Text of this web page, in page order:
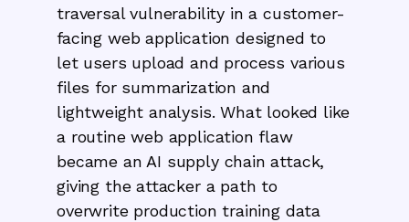
traversal vulnerability in a customer-
facing web application designed to
let users upload and process various
files for summarization and
lightweight analysis. What looked like
a routine web application flaw
became an AI supply chain attack,
giving the attacker a path to
overwrite production training data